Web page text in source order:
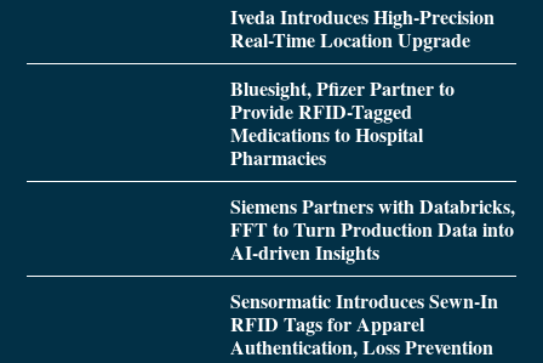
Iveda Introduces High-Precision
Real-Time Location Upgrade
Bluesight, Pfizer Partner to
Provide RFID-Tagged
Medications to Hospital
Pharmacies
Siemens Partners with Databricks,
FFT to Turn Production Data into
AI-driven Insights
Sensormatic Introduces Sewn-In
RFID Tags for Apparel
Authentication, Loss Prevention